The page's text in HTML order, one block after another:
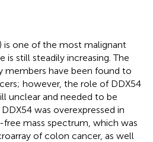
is one of the most malignant
is still steadily increasing. The
members have been found to
however, the role of DDX54
unclear and needed to be
was overexpressed in
mass spectrum, which was
of colon cancer, as well